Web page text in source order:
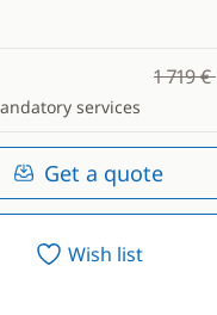
1 719 €
services
Get a quote
Wish list